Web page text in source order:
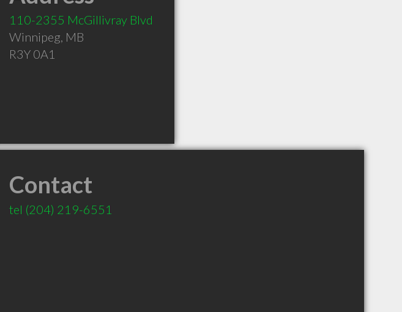
110-2355 McGillivray Blvd
Winnipeg, MB
R3Y 0A1
Contact
tel (204) 219-6551